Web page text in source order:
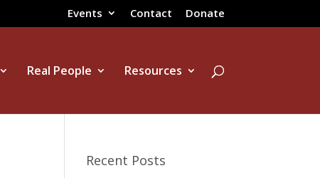
Events Contact Donate
Real People Resources
Recent Posts